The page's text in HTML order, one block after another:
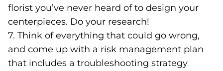
florist you’ve never heard of to design your
centerpieces. Do your research!
7. Think of everything that could go wrong,
and come up with a risk management plan
that includes a troubleshooting strategy